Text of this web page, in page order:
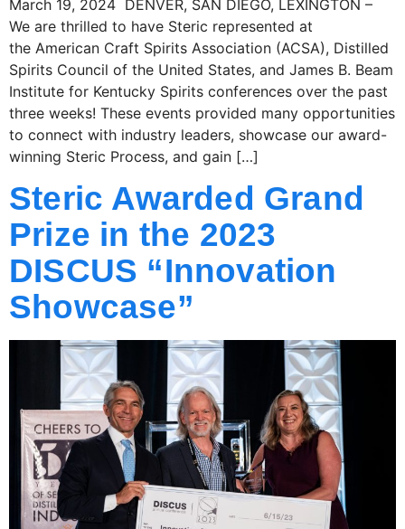
March 19, 2024 DENVER, SAN DIEGO, LEXINGTON –
We are thrilled to have Steric represented at
the American Craft Spirits Association (ACSA), Distilled
Spirits Council of the United States, and James B. Beam
Institute for Kentucky Spirits conferences over the past
three weeks! These events provided many opportunities
to connect with industry leaders, showcase our award-
winning Steric Process, and gain […]
Steric Awarded Grand
Prize in the 2023
DISCUS “Innovation
Showcase”